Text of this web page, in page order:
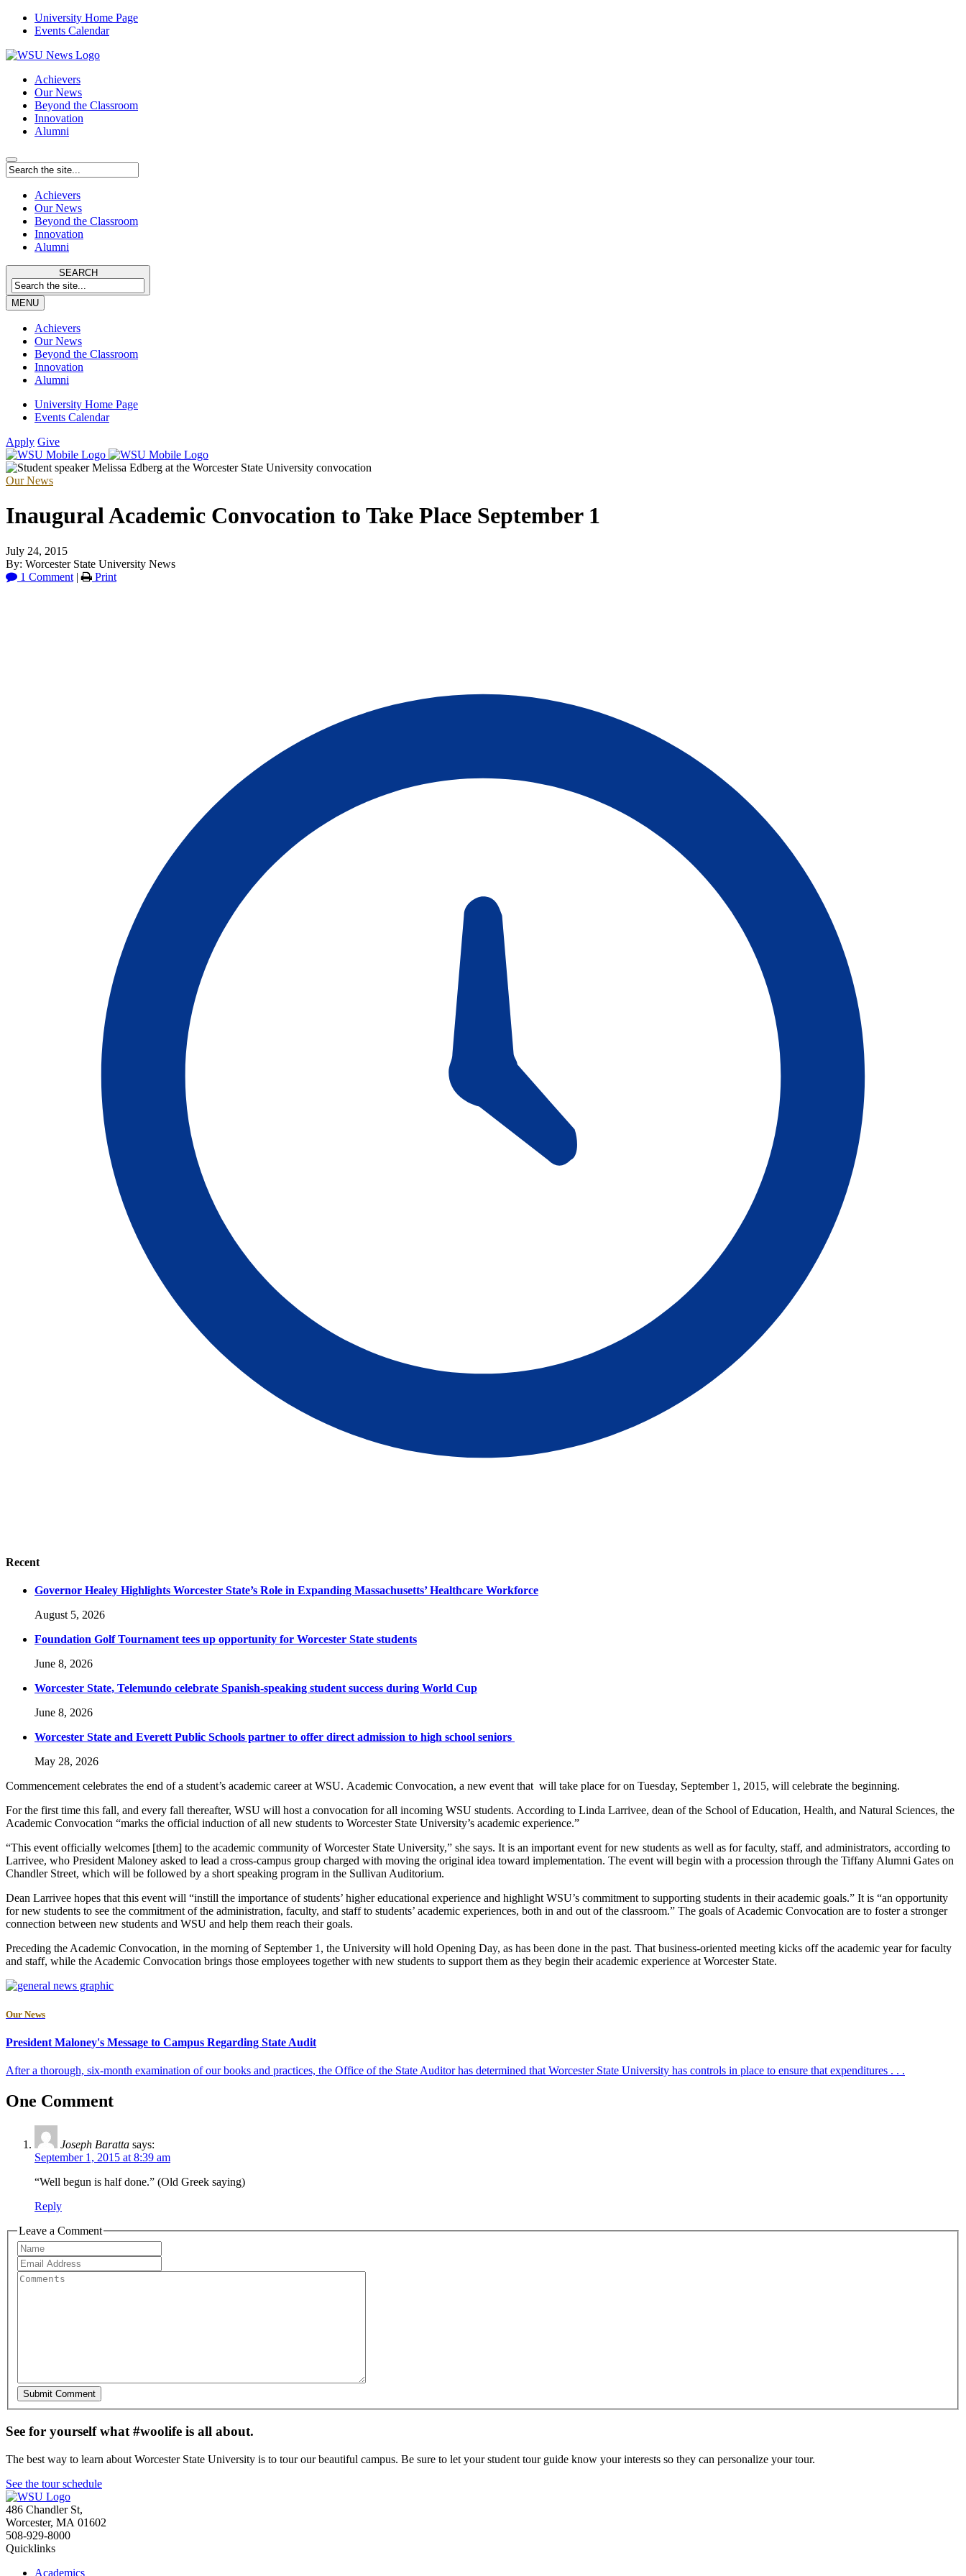
University Home Page
Events Calendar
Achievers
Our News
Beyond the Classroom
Innovation
Alumni
Achievers
Our News
Beyond the Classroom
Innovation
Alumni
SEARCH
MENU
Achievers
Our News
Beyond the Classroom
Innovation
Alumni
University Home Page
Events Calendar
Apply Give
Our News
Inaugural Academic Convocation to Take Place September 1
July 24, 2015
By: Worcester State University News
1 Comment | Print
Recent
Governor Healey Highlights Worcester State’s Role in Expanding Massachusetts’ Healthcare Workforce
August 5, 2026
Foundation Golf Tournament tees up opportunity for Worcester State students
June 8, 2026
Worcester State, Telemundo celebrate Spanish-speaking student success during World Cup
June 8, 2026
Worcester State and Everett Public Schools partner to offer direct admission to high school seniors
May 28, 2026
Commencement celebrates the end of a student’s academic career at WSU. Academic Convocation, a new event that will take place for on Tuesday, September 1, 2015, will celebrate the beginning.
For the first time this fall, and every fall thereafter, WSU will host a convocation for all incoming WSU students. According to Linda Larrivee, dean of the School of Education, Health, and Natural Sciences, the
Academic Convocation “marks the official induction of all new students to Worcester State University’s academic experience.”
“This event officially welcomes [them] to the academic community of Worcester State University,” she says. It is an important event for new students as well as for faculty, staff, and administrators, according to
Larrivee, who President Maloney asked to lead a cross-campus group charged with moving the original idea toward implementation. The event will begin with a procession through the Tiffany Alumni Gates on
Chandler Street, which will be followed by a short speaking program in the Sullivan Auditorium.
Dean Larrivee hopes that this event will “instill the importance of students’ higher educational experience and highlight WSU’s commitment to supporting students in their academic goals.” It is “an opportunity
for new students to see the commitment of the administration, faculty, and staff to students’ academic experiences, both in and out of the classroom.” The goals of Academic Convocation are to foster a stronger
connection between new students and WSU and help them reach their goals.
Preceding the Academic Convocation, in the morning of September 1, the University will hold Opening Day, as has been done in the past. That business-oriented meeting kicks off the academic year for faculty
and staff, while the Academic Convocation brings those employees together with new students to support them as they begin their academic experience at Worcester State.
Our News
President Maloney's Message to Campus Regarding State Audit
After a thorough, six-month examination of our books and practices, the Office of the State Auditor has determined that Worcester State University has controls in place to ensure that expenditures . . .
One Comment
Joseph Baratta says:
September 1, 2015 at 8:39 am
“Well begun is half done.” (Old Greek saying)
Reply
Leave a Comment
See for yourself what #woolife is all about.
The best way to learn about Worcester State University is to tour our beautiful campus. Be sure to let your student tour guide know your interests so they can personalize your tour.
See the tour schedule
486 Chandler St,
Worcester, MA 01602
508-929-8000
Quicklinks
Academics